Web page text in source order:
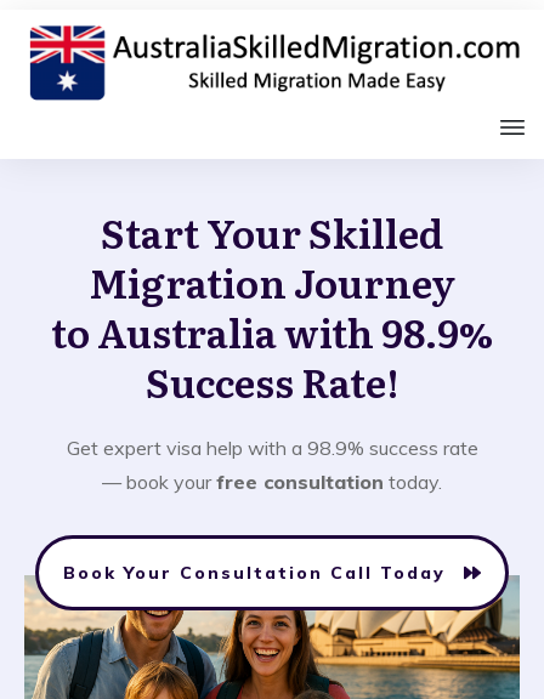
Start Your Skilled
Migration Journey
to Australia with 98.9%
Success Rate!
Get expert visa help with a 98.9% success rate
— book yourfree consultation today.
Book Your Consultation Call Today